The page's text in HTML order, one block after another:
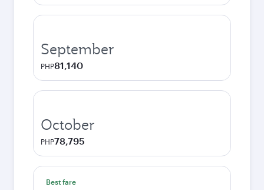
September
PHP81,140
October
PHP78,795
Best fare